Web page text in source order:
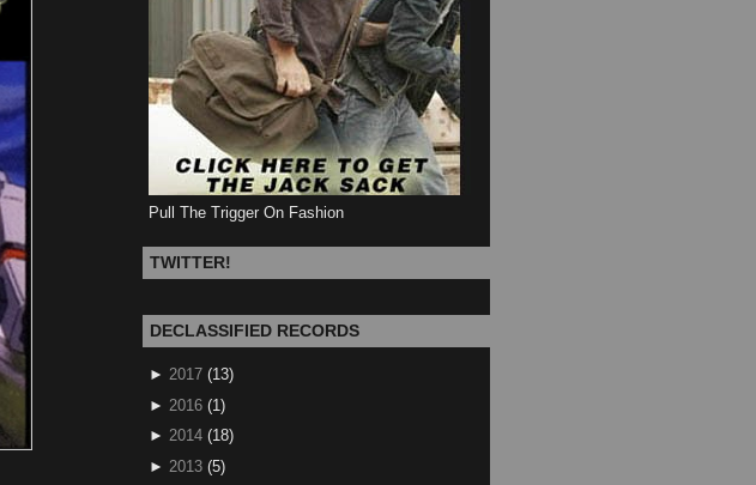
Pull The Trigger On Fashion
TWITTER!
DECLASSIFIED RECORDS
► 2017 (13)
► 2016 (1)
► 2014 (18)
► 2013 (5)